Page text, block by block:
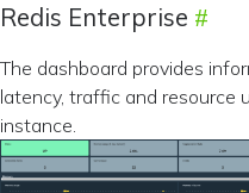
Redis Enterprise
The dashboard provides
latency, traffic and resource
instance.